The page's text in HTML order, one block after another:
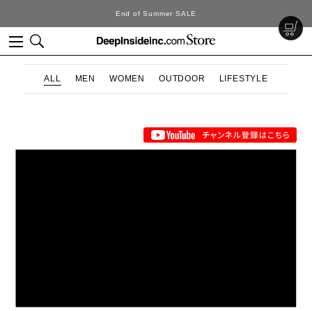
End of Summer SALE
ALL MEN WOMEN OUTDOOR LIFESTYLE